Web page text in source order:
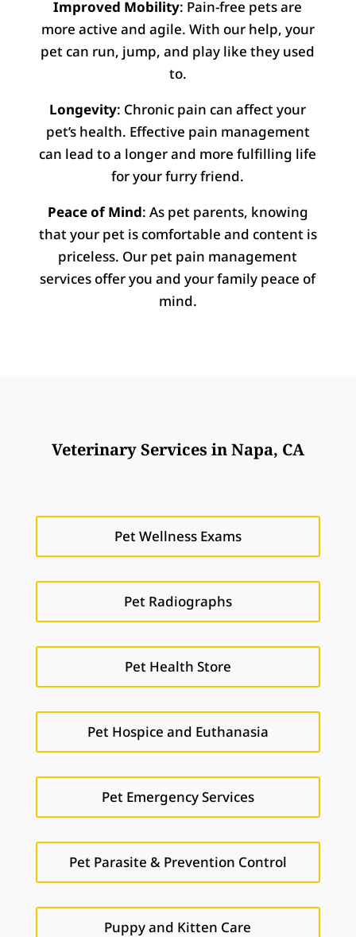
Improved Mobility: Pain-free pets are
more active and agile. With our help, your
pet can run, jump, and play like they used
to.
Longevity: Chronic pain can affect your
pet’s health. Effective pain management
can lead to a longer and more fulfilling life
for your furry friend.
Peace of Mind: As pet parents, knowing
that your pet is comfortable and content is
priceless. Our pet pain management
services offer you and your family peace of
mind.
Veterinary Services in Napa, CA
Pet Wellness Exams
Pet Radiographs
Pet Health Store
Pet Hospice and Euthanasia
Pet Emergency Services
Pet Parasite & Prevention Control
Puppy and Kitten Care